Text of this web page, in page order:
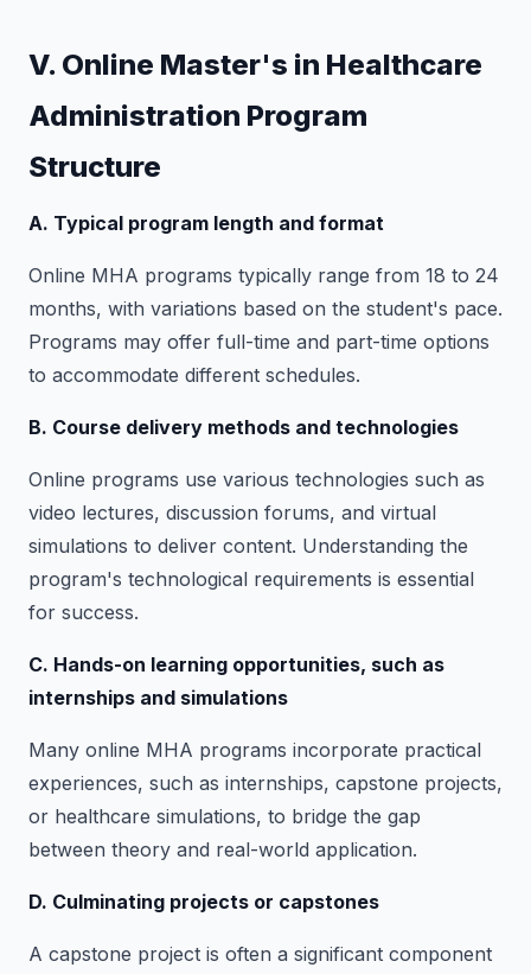
V. Online Master's in Healthcare
Administration Program
Structure
A. Typical program length and format
Online MHA programs typically range from 18 to 24
months, with variations based on the student's pace.
Programs may offer full-time and part-time options
to accommodate different schedules.
B. Course delivery methods and technologies
Online programs use various technologies such as
video lectures, discussion forums, and virtual
simulations to deliver content. Understanding the
program's technological requirements is essential
for success.
C. Hands-on learning opportunities, such as
internships and simulations
Many online MHA programs incorporate practical
experiences, such as internships, capstone projects,
or healthcare simulations, to bridge the gap
between theory and real-world application.
D. Culminating projects or capstones
A capstone project is often a significant component